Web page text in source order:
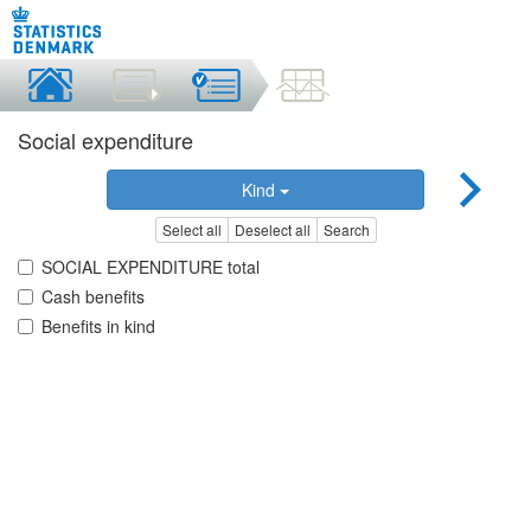
Social expenditure
Kind
Select all Deselect all Search
SOCIAL EXPENDITURE total
Cash benefits
Benefits in kind